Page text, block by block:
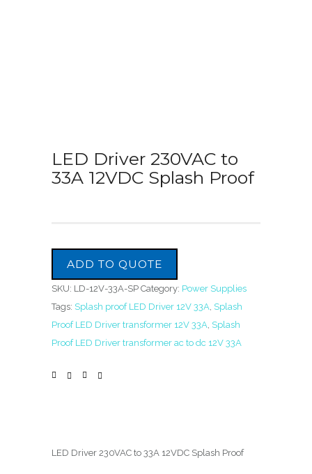
LED Driver 230VAC to
33A 12VDC Splash Proof
ADD TO QUOTE
SKU: LD-12V-33A-SP Category: Power Supplies
Tags: Splash proof LED Driver 12V 33A, Splash
Proof LED Driver transformer 12V 33A, Splash
Proof LED Driver transformer ac to dc 12V 33A
LED Driver 230VAC to 33A 12VDC Splash Proof